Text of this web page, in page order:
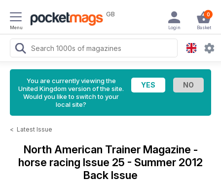
Menu
GB 0
Basket
Login
You are currently viewing the
United Kingdom version of the site.
Would you like to switch to your
local site?
< Latest Issue
North American Trainer Magazine -
horse racing Issue 25 - Summer 2012
Back Issue